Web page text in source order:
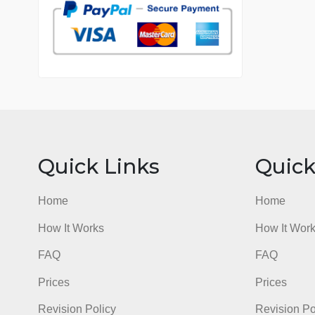
7 years in the market
76 writers active
Quick Links